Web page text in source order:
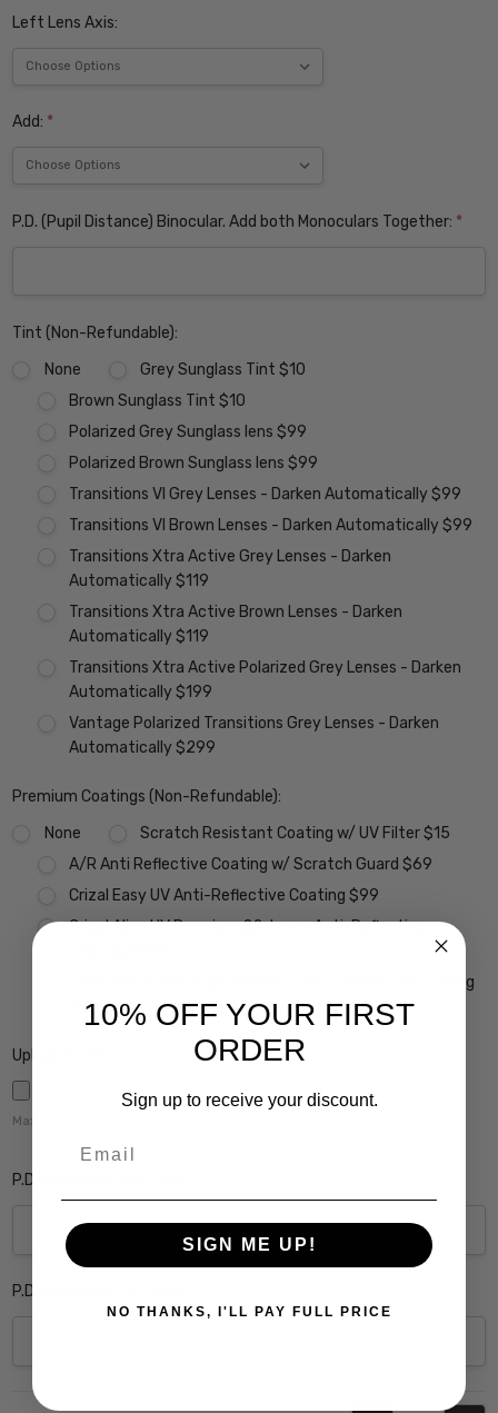
Left Lens Axis:
Add: *
P.D. (Pupil Distance) Binocular. Add both Monoculars Together: *
Tint (Non-Refundable):
None
Grey Sunglass Tint $10
Brown Sunglass Tint $10
Polarized Grey Sunglass lens $99
Polarized Brown Sunglass lens $99
Transitions VI Grey Lenses - Darken Automatically $99
Transitions VI Brown Lenses - Darken Automatically $99
Transitions Xtra Active Grey Lenses - Darken
Automatically $119
Transitions Xtra Active Brown Lenses - Darken
Automatically $119
Transitions Xtra Active Polarized Grey Lenses - Darken
Automatically $199
Vantage Polarized Transitions Grey Lenses - Darken
Automatically $299
Premium Coatings (Non-Refundable):
None
Scratch Resistant Coating w/ UV Filter $15
A/R Anti Reflective Coating w/ Scratch Guard $69
Crizal Easy UV Anti-Reflective Coating $99
Crizal Alize UV Premium 22-Layer Anti-Reflective
Crizal Prevencia Super Premium Anti-Reflective Coating
Blocks out Harmful Blue Light $199
Upload Rx here:
Maximum file size is
P.D. Monocular Right Eye:
P.D. Monocular Left Eye:
Current
10% OFF YOUR FIRST
ORDER
Sign up to receive your discount.
SIGN ME UP!
NO THANKS, I'LL PAY FULL PRICE